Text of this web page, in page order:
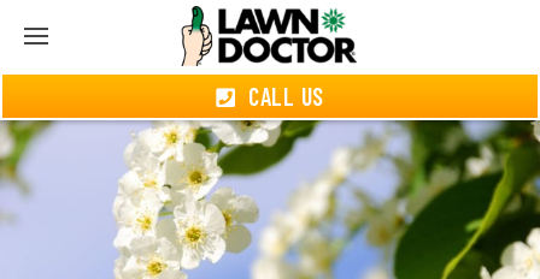
CALL US